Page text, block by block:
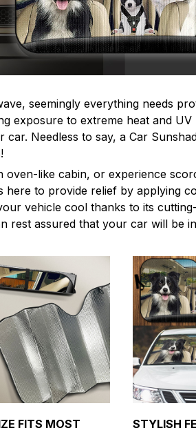
seemingly everything needs
exposure to extreme heat and
Needless to say, a Car
oven-like cabin, or experience
here to provide relief by applying
vehicle cool thanks to its
rest assured that your car will be
FITS MOST
STYLISH